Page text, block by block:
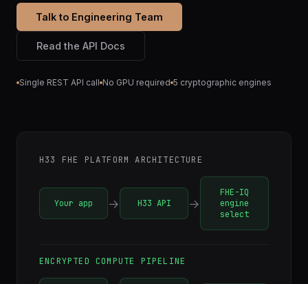
Talk to Engineering Team
Read the API Docs
Single REST API call No GPU required 5 cryptographic engines
H33 FHE PLATFORM ARCHITECTURE
Your app → H33 API →
FHE-IQ
engine
select
ENCRYPTED COMPUTE PIPELINE